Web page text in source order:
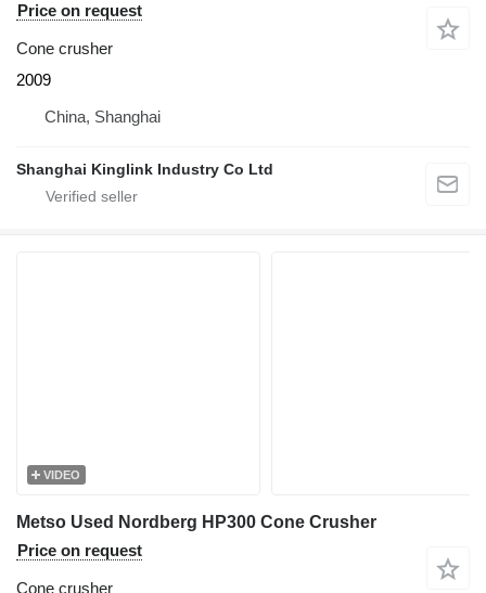
Price on request
Cone crusher
2009
China, Shanghai
Shanghai Kinglink Industry Co Ltd
VIDEO
Metso Used Nordberg HP300 Cone Crusher
Price on request
Cone crusher